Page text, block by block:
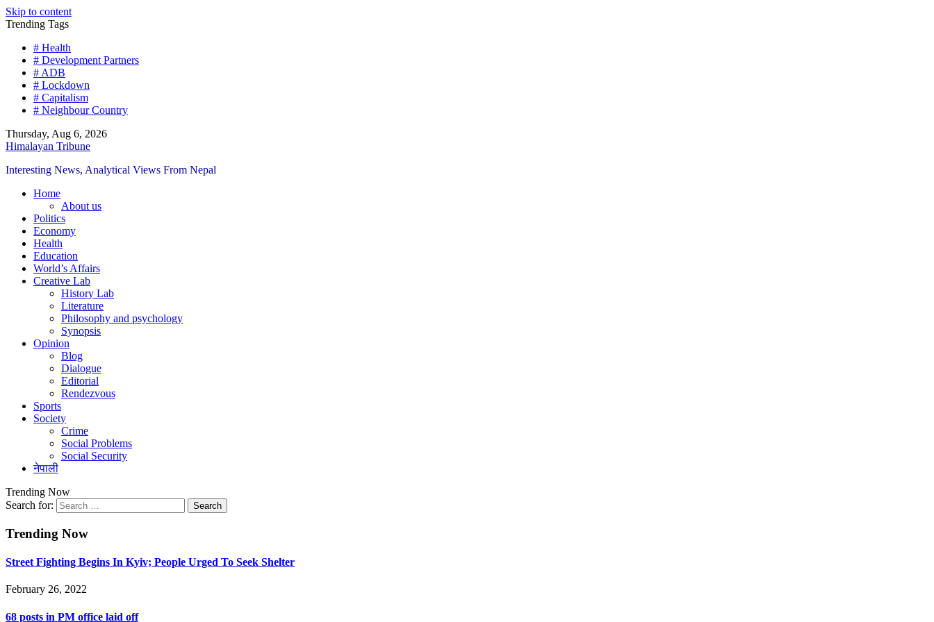
Skip to content
Trending Tags
# Health
# Development Partners
# ADB
# Lockdown
# Capitalism
# Neighbour Country
Thursday, Aug 6, 2026
Himalayan Tribune
Interesting News, Analytical Views From Nepal
Home
About us
Politics
Economy
Health
Education
World’s Affairs
Creative Lab
History Lab
Literature
Philosophy and psychology
Synopsis
Opinion
Blog
Dialogue
Editorial
Rendezvous
Sports
Society
Crime
Social Problems
Social Security
नेपाली
Trending Now
Search for:
Trending Now
Street Fighting Begins In Kyiv; People Urged To Seek Shelter
February 26, 2022
68 posts in PM office laid off